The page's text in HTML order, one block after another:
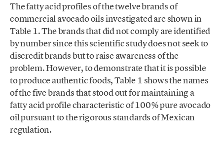
The fatty acid profiles of the twelve brands of
commercial avocado oils investigated are shown in
Table 1. The brands that did not comply are identified
by number since this scientific study does not seek to
discredit brands but to raise awareness of the
problem. However, to demonstrate that it is possible
to produce authentic foods, Table 1 shows the names
of the five brands that stood out for maintaining a
fatty acid profile characteristic of 100% pure avocado
oil pursuant to the rigorous standards of Mexican
regulation.